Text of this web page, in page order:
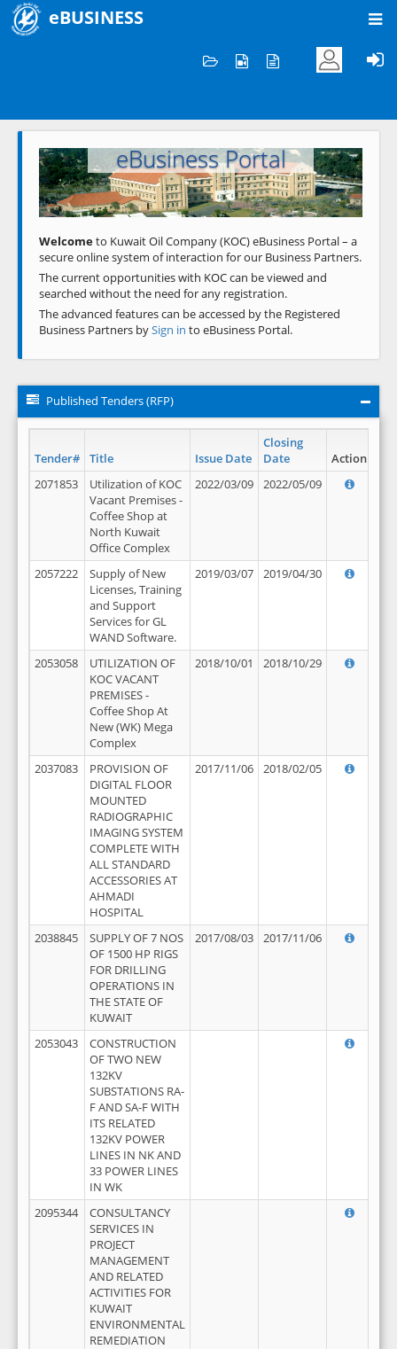
eBUSINESS
Welcome to KOC
eBusiness Portal
Previous Next
Welcometo Kuwait Oil Company (KOC) eBusiness Portal – a
secure online system of interaction for our Business Partners.
The current opportunities with KOC can be viewed and
searched without the need for any registration.
The advanced features can be accessed by the Registered
Business Partners bySign in to eBusiness Portal.
Published Tenders (RFP)
Tender# Title Issue Date
Closing
Date
Action
2071853
Utilization of KOC
Vacant Premises -
Coffee Shop at
North Kuwait
Office Complex
2022/03/09 2022/05/09
2057222
Supply of New
Licenses, Training
and Support
Services for GL
WAND Software.
2019/03/07 2019/04/30
2053058
UTILIZATION OF
KOC VACANT
PREMISES -
Coffee Shop At
New (WK) Mega
Complex
2018/10/01 2018/10/29
2037083
PROVISION OF
DIGITAL FLOOR
MOUNTED
RADIOGRAPHIC
IMAGING SYSTEM
COMPLETE WITH
ALL STANDARD
ACCESSORIES AT
AHMADI
HOSPITAL
2017/11/06 2018/02/05
2038845
SUPPLY OF 7 NOS
OF 1500 HP RIGS
FOR DRILLING
OPERATIONS IN
THE STATE OF
KUWAIT
2017/08/03 2017/11/06
2053043
CONSTRUCTION
OF TWO NEW
132KV
SUBSTATIONS RA-
F AND SA-F WITH
ITS RELATED
132KV POWER
LINES IN NK AND
33 POWER LINES
IN WK
2095344
CONSULTANCY
SERVICES IN
PROJECT
MANAGEMENT
AND RELATED
ACTIVITIES FOR
KUWAIT
ENVIRONMENTAL
REMEDIATION